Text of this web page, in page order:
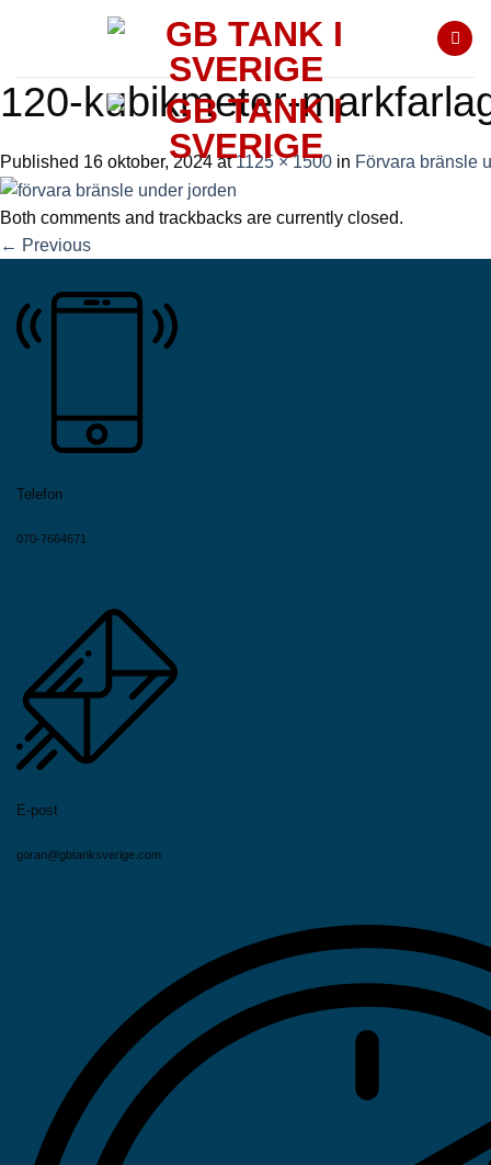
120-kubikmeter-
Published 16 oktober, 2024 at1125 × 1500 in Förvara bränsle
Both comments and trackbacks are currently closed.
← Previous
Telefon
070-7664671
E-post
goran@gbtanksverige.com